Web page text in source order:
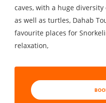
caves, with a huge
as well as turtles, Dahab
favourite places for
relaxation,